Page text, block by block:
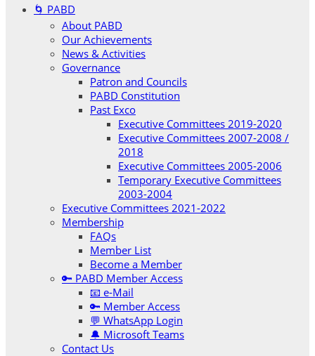
🌀 PABD
About PABD
Our Achievements
News & Activities
Governance
Patron and Councils
PABD Constitution
Past Exco
Executive Committees 2019-2020
Executive Committees 2007-2008 /
2018
Executive Committees 2005-2006
Temporary Executive Committees
2003-2004
Executive Committees 2021-2022
Membership
FAQs
Member List
Become a Member
🔑 PABD Member Access
📧 e-Mail
🔑 Member Access
💬 WhatsApp Login
🔔 Microsoft Teams
Contact Us